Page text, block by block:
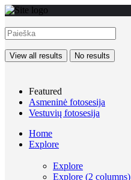
View all results No results
Featured
Asmeninė fotosesija
Vestuvių fotosesija
Home
Explore
Explore
Explore (2 columns)